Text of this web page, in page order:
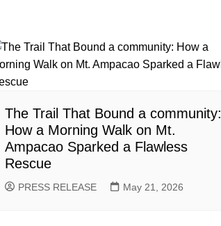
The Trail That Bound a community:
How a Morning Walk on Mt.
Ampacao Sparked a Flawless
Rescue
PRESS RELEASE May 21, 2026